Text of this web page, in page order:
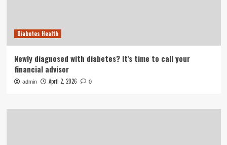
Diabetes Health
Newly diagnosed with diabetes? It’s time to call your
financial advisor
admin April 2, 2026 0